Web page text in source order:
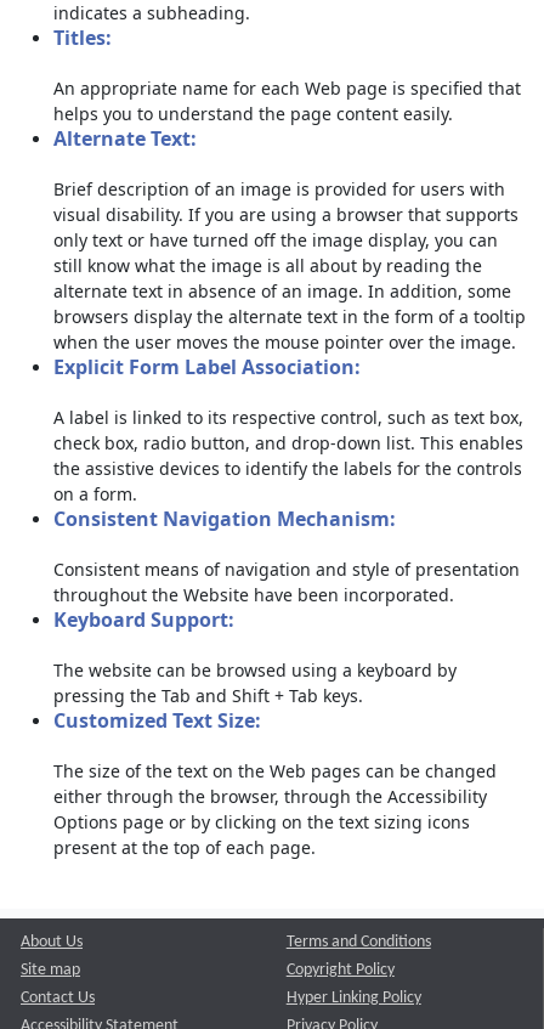
indicates a subheading.
Titles:
An appropriate name for each Web page is specified that
helps you to understand the page content easily.
Alternate Text:
Brief description of an image is provided for users with
visual disability. If you are using a browser that supports
only text or have turned off the image display, you can
still know what the image is all about by reading the
alternate text in absence of an image. In addition, some
browsers display the alternate text in the form of a tooltip
when the user moves the mouse pointer over the image.
Explicit Form Label Association:
A label is linked to its respective control, such as text box,
check box, radio button, and drop-down list. This enables
the assistive devices to identify the labels for the controls
on a form.
Consistent Navigation Mechanism:
Consistent means of navigation and style of presentation
throughout the Website have been incorporated.
Keyboard Support:
The website can be browsed using a keyboard by
pressing the Tab and Shift + Tab keys.
Customized Text Size:
The size of the text on the Web pages can be changed
either through the browser, through the Accessibility
Options page or by clicking on the text sizing icons
present at the top of each page.
About Us
Site map
Contact Us
Terms and Conditions
Copyright Policy
Hyper Linking Policy